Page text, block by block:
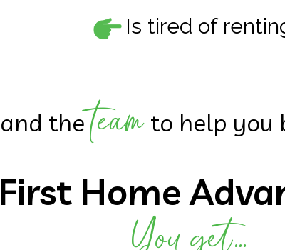
Is tired of
and the team to help you
First Home